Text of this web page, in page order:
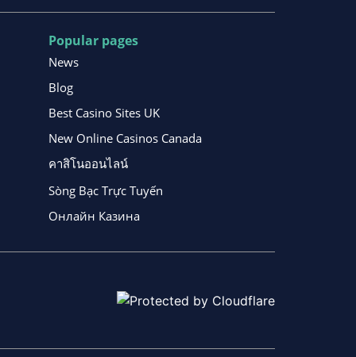
Popular pages
News
Blog
Best Casino Sites UK
New Online Casinos Canada
คาสิโนออนไลน์
Sòng Bạc Trực Tuyến
Онлайн Казина